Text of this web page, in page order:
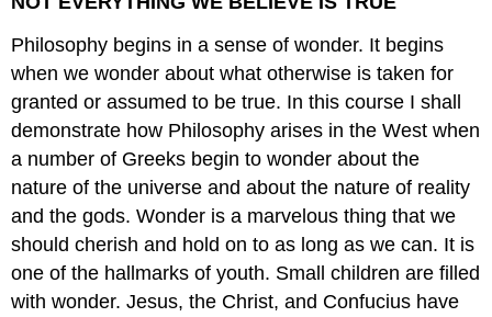
Philosophy begins in a sense of wonder. It begins
when we wonder about what otherwise is taken for
granted or assumed to be true. In this course I shall
demonstrate how Philosophy arises in the West when
a number of Greeks begin to wonder about the
nature of the universe and about the nature of reality
and the gods. Wonder is a marvelous thing that we
should cherish and hold on to as long as we can. It is
one of the hallmarks of youth. Small children are filled
with wonder. Jesus, the Christ, and Confucius have